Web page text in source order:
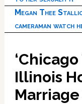
Megan Thee
cameraman watch
Illinois